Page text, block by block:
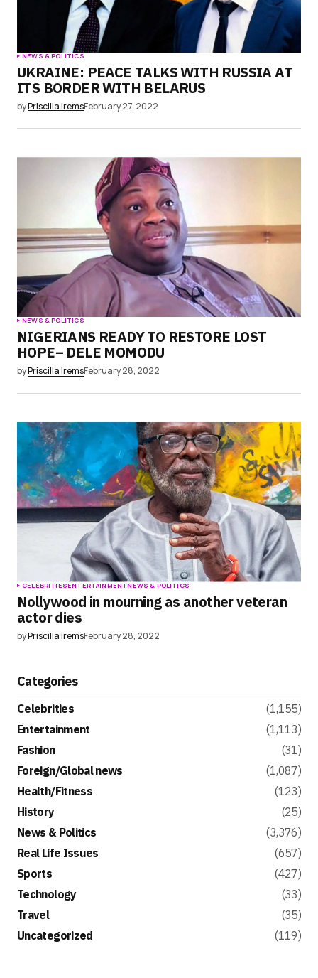
NEWS & POLITICS
UKRAINE: PEACE TALKS WITH RUSSIA AT
ITS BORDER WITH BELARUS
byPriscilla IremsFebruary 27, 2022
NEWS & POLITICS
NIGERIANS READY TO RESTORE LOST
HOPE– DELE MOMODU
byPriscilla IremsFebruary 28, 2022
CELEBRITIESENTERTAINMENTNEWS & POLITICS
Nollywood in mourning as another veteran
actor dies
byPriscilla IremsFebruary 28, 2022
Categories
Celebrities
(1,155)
Entertainment
(1,113)
Fashion
(31)
Foreign/Global news
(1,087)
Health/Fitness
(123)
History
(25)
News & Politics
(3,376)
Real Life Issues
(657)
Sports
(427)
Technology
(33)
Travel
(35)
Uncategorized
(119)